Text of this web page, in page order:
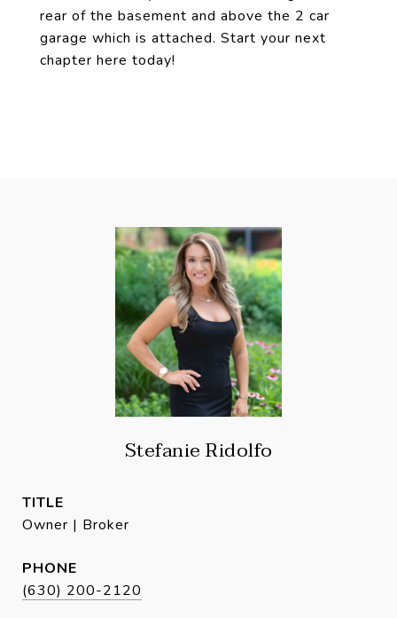
rear of the basement and above the 2 car
garage which is attached. Start your next
chapter here today!
Stefanie Ridolfo
TITLE
Owner | Broker
PHONE
(630) 200-2120